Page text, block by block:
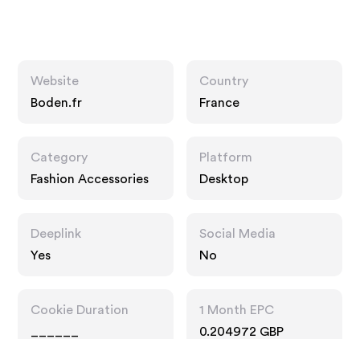
Website
Boden.fr
Country
France
Category
Fashion Accessories
Platform
Desktop
Deeplink
Yes
Social Media
No
Cookie Duration
1 Month EPC
0.204972 GBP